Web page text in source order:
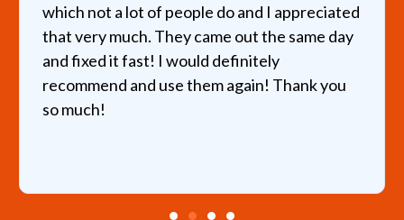
which not a lot of people do and I appreciated
that very much. They came out the same day
and fixed it fast! I would definitely
recommend and use them again! Thank you
so much!